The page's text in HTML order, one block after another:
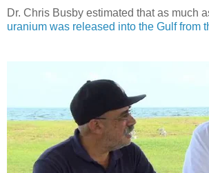
Dr. Chris Busby estimated that as much
uranium was released into the Gulf from